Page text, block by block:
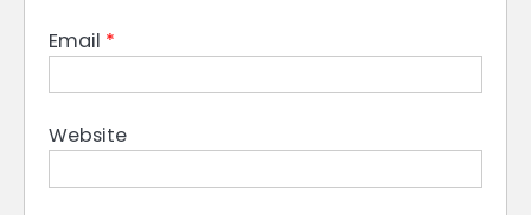
Email *
Website